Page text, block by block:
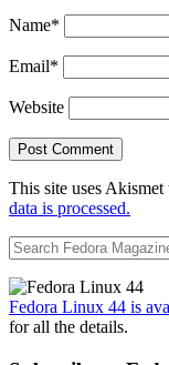
Name*
Email*
Website
This site uses Akismet
data is processed.
Fedora Linux 44 is
for all the details.